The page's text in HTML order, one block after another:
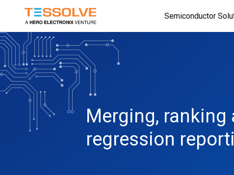
main
content
Semiconductor
Merging,
regression